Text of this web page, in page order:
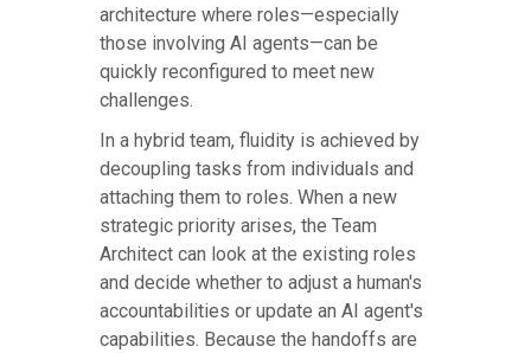
architecture where roles—especially
those involving AI agents—can be
quickly reconfigured to meet new
challenges.
In a hybrid team, fluidity is achieved by
decoupling tasks from individuals and
attaching them to roles. When a new
strategic priority arises, the Team
Architect can look at the existing roles
and decide whether to adjust a human's
accountabilities or update an AI agent's
capabilities. Because the handoffs are